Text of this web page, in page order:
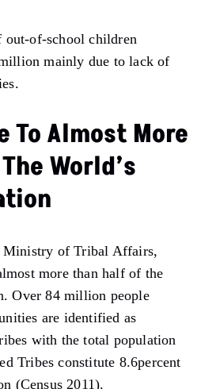
out-of-school children
mainly due to lack of
To Almost More
World’s
of Tribal Affairs,
more than half of the
Over 84 million people
are identified as
with the total population
Tribes constitute 8.6percent
(Census 2011).